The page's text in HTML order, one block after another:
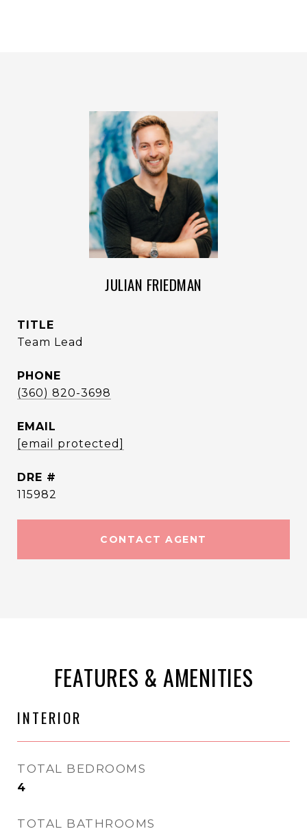
JULIAN FRIEDMAN
TITLE
Team Lead
PHONE
(360) 820-3698
EMAIL
[email protected]
DRE #
115982
CONTACT AGENT
FEATURES & AMENITIES
INTERIOR
TOTAL BEDROOMS
4
TOTAL BATHROOMS